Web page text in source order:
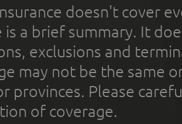
doesn't cover
is a brief summary. It
exclusions and
may not be the same
provinces. Please
of coverage.